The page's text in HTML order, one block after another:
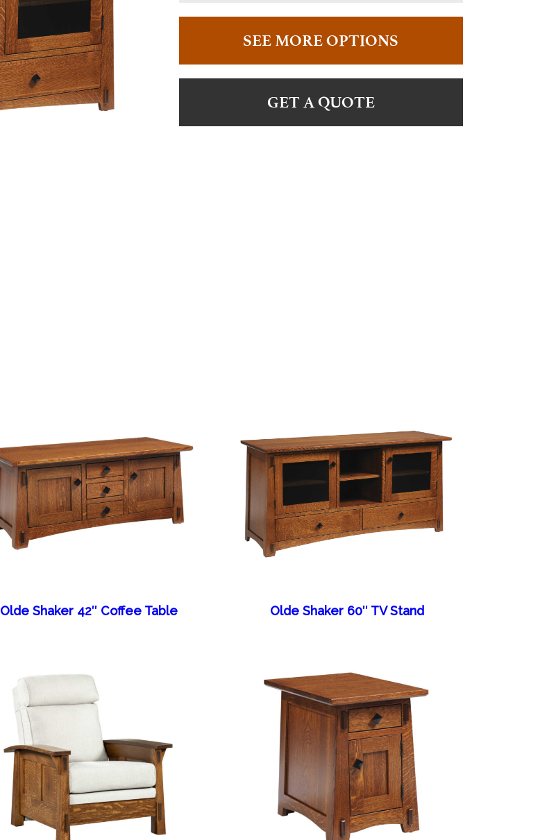
SEE MORE OPTIONS
GET A QUOTE
Olde Shaker 42″ Coffee Table Olde Shaker 60″ TV Stand